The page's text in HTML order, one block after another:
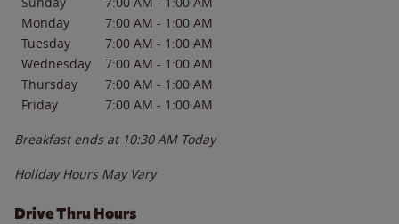
Monday
7:00 AM - 1:00 AM
Tuesday
7:00 AM - 1:00 AM
Wednesday
7:00 AM - 1:00 AM
Thursday
7:00 AM - 1:00 AM
Friday
7:00 AM - 1:00 AM
Breakfast ends at 10:30 AM Today
Holiday Hours May Vary
Drive Thru Hours